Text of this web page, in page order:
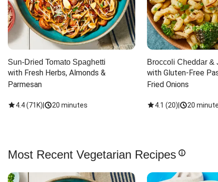
Sun-Dried Tomato Spaghetti
with Fresh Herbs, Almonds &
Parmesan
4.4(71K) 20 minutes
Broccoli Cheddar &
with Gluten-Free
Fried Onions
4.1 (20) 20
Most Recent Vegetarian Recipes